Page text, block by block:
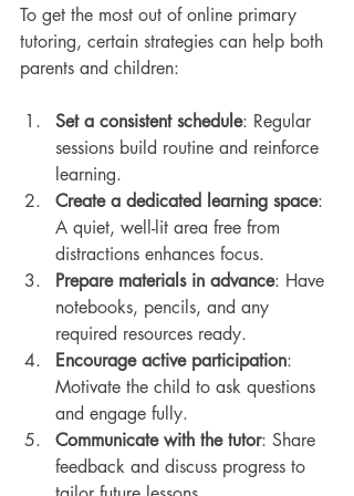
To get the most out of online primary
tutoring, certain strategies can help both
parents and children:
Set a consistent schedule: Regular
sessions build routine and reinforce
learning.
Create a dedicated learning space:
A quiet, well-lit area free from
distractions enhances focus.
Prepare materials in advance: Have
notebooks, pencils, and any
required resources ready.
Encourage active participation:
Motivate the child to ask questions
and engage fully.
Communicate with the tutor: Share
feedback and discuss progress to